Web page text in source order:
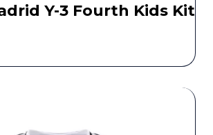
Y-3 Fourth Kids Kit